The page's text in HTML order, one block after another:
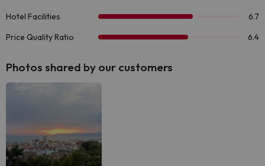
Photos shared by our customers